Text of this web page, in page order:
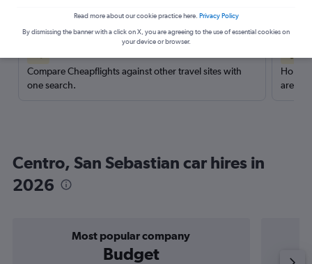
rental cars through Cheapflights
Compare Cheapflights against other travel sites with
one search.
are
Centro, San Sebastian car hires in
2026
Most popular company
Budget
Read more about our cookie practice here. Privacy Policy
By dismissing the banner with a click on X, you are agreeing to the use of essential cookies on
your device or browser.